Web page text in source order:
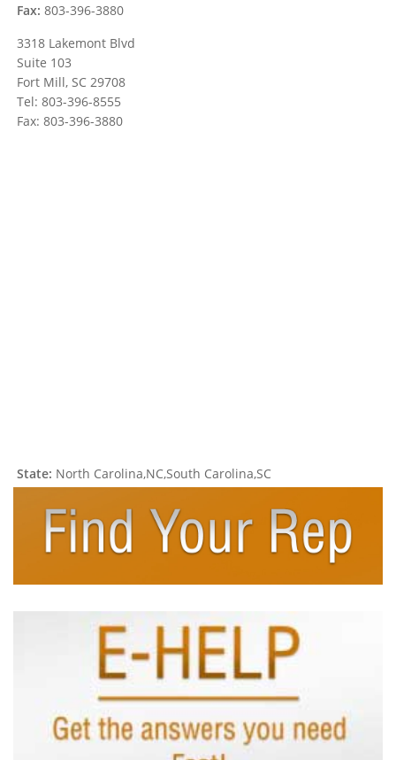
Fax: 803-396-3880
3318 Lakemont Blvd
Suite 103
Fort Mill, SC 29708
Tel: 803-396-8555
Fax: 803-396-3880
State: North Carolina,NC,South Carolina,SC